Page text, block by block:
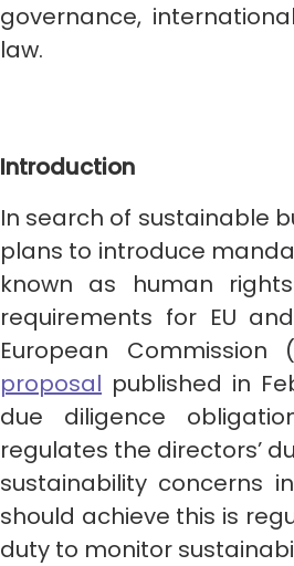
governance,
law.
Introduction
In search of sustainable
plans to introduce
known as human
requirements for EU
European
proposal published in
due diligence
regulates the directors’
sustainability concerns
should achieve this is
duty to monitor